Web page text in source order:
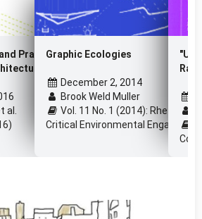
Praxis: a Critical
al.
Graphic Ecologies
December 2, 2014
Brook Weld Muller
Vol. 11 No. 1 (2014): Rhetoric,
Critical Environmental